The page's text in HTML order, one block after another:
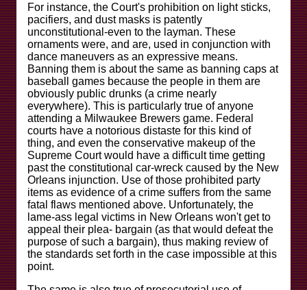
For instance, the Court's prohibition on light sticks,
pacifiers, and dust masks is patently
unconstitutional-even to the layman. These
ornaments were, and are, used in conjunction with
dance maneuvers as an expressive means.
Banning them is about the same as banning caps at
baseball games because the people in them are
obviously public drunks (a crime nearly
everywhere). This is particularly true of anyone
attending a Milwaukee Brewers game. Federal
courts have a notorious distaste for this kind of
thing, and even the conservative makeup of the
Supreme Court would have a difficult time getting
past the constitutional car-wreck caused by the New
Orleans injunction. Use of those prohibited party
items as evidence of a crime suffers from the same
fatal flaws mentioned above. Unfortunately, the
lame-ass legal victims in New Orleans won't get to
appeal their plea- bargain (as that would defeat the
purpose of such a bargain), thus making review of
the standards set forth in the case impossible at this
point.